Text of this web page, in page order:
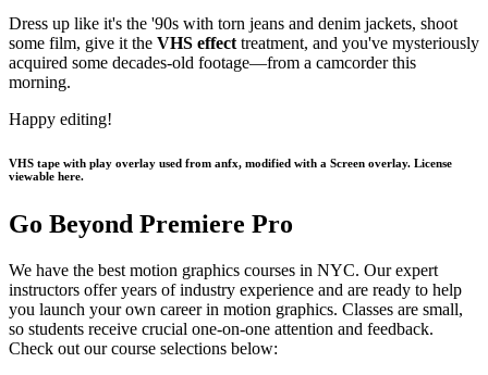
Dress up like it's the '90s with torn jeans and denim jackets, shoot
some film, give it the VHS effect treatment, and you've mysteriously
acquired some decades-old footage—from a camcorder this
morning.
Happy editing!
VHS tape with play overlay used from anfx, modified with a Screen overlay. License
viewable here.
Go Beyond Premiere Pro
We have the best motion graphics courses in NYC. Our expert
instructors offer years of industry experience and are ready to help
you launch your own career in motion graphics. Classes are small,
so students receive crucial one-on-one attention and feedback.
Check out our course selections below: